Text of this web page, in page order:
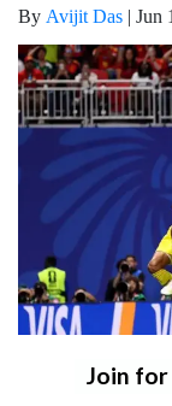
By Avijit Das | Jun
Join